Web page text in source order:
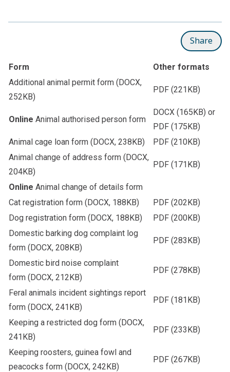
Share
Form
Other formats
Additional animal permit form (DOCX,
252KB)
PDF (221KB)
Online Animal authorised person form
DOCX (165KB) or
PDF (175KB)
Animal cage loan form (DOCX, 238KB) PDF (210KB)
Animal change of address form (DOCX,
204KB)
PDF (171KB)
Online Animal change of details form
Cat registration form (DOCX, 188KB) PDF (202KB)
Dog registration form (DOCX, 188KB) PDF (200KB)
Domestic barking dog complaint log
form (DOCX, 208KB)
PDF (283KB)
Domestic bird noise complaint
form (DOCX, 212KB)
PDF (278KB)
Feral animals incident sightings report
form (DOCX, 241KB)
PDF (181KB)
Keeping a restricted dog form (DOCX,
241KB)
PDF (233KB)
Keeping roosters, guinea fowl and
peacocks form (DOCX, 242KB)
PDF (267KB)